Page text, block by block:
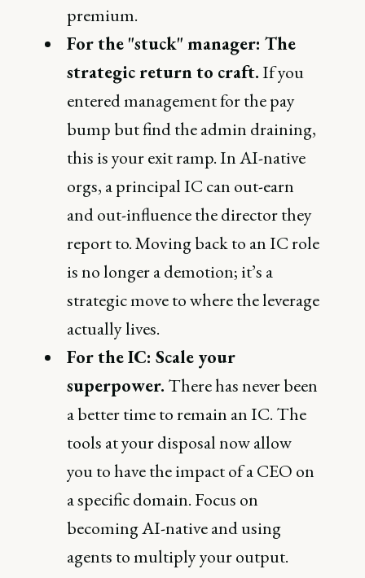
premium.
For the "stuck" manager: The
strategic return to craft.If you
entered management for the pay
bump but find the admin draining,
this is your exit ramp. In AI-native
orgs, a principal IC can out-earn
and out-influence the director they
report to. Moving back to an IC role
is no longer a demotion; it’s a
strategic move to where the leverage
actually lives.
For the IC: Scale your
superpower. There has never been
a better time to remain an IC. The
tools at your disposal now allow
you to have the impact of a CEO on
a specific domain. Focus on
becoming AI-native and using
agents to multiply your output.